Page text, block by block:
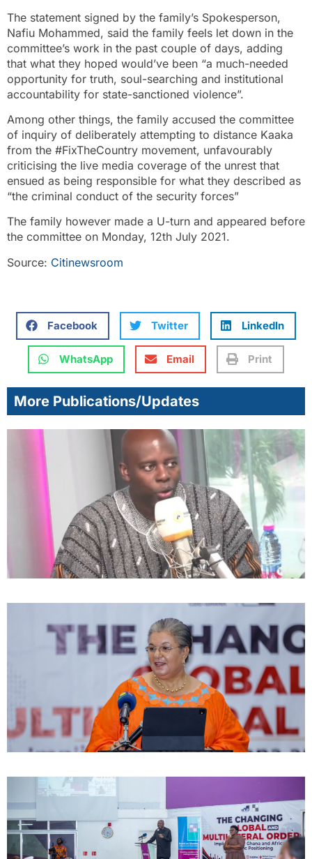
The statement signed by the family’s Spokesperson,
Nafiu Mohammed, said the family feels let down in the
committee’s work in the past couple of days, adding
that what they hoped would’ve been “a much-needed
opportunity for truth, soul-searching and institutional
accountability for state-sanctioned violence”.
Among other things, the family accused the committee
of inquiry of deliberately attempting to distance Kaaka
from the #FixTheCountry movement, unfavourably
criticising the live media coverage of the unrest that
ensued as being responsible for what they described as
“the criminal conduct of the security forces”
The family however made a U-turn and appeared before
the committee on Monday, 12th July 2021.
Source: Citinewsroom
Facebook Twitter LinkedIn
WhatsApp Email Print
More Publications/Updates